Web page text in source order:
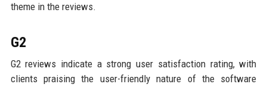
theme in the reviews.
G2
G2 reviews indicate a strong user satisfaction rating, with
clients praising the user-friendly nature of the software